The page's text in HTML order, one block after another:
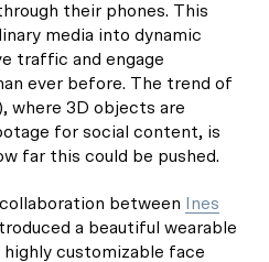
their phones. This
media into dynamic
traffic and engage
ever before. The trend of
where 3D objects are
for social content, is
far this could be pushed.
between
Ines
a beautiful wearable
customizable face